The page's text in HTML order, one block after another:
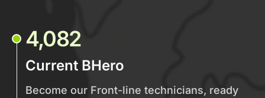
4,082
Current BHero
Become our Front-line technicians, ready